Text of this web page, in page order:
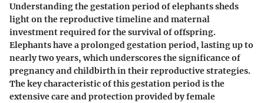
Understanding the gestation period of elephants sheds
light on the reproductive timeline and maternal
investment required for the survival of offspring.
Elephants have a prolonged gestation period, lasting up to
nearly two years, which underscores the significance of
pregnancy and childbirth in their reproductive strategies.
The key characteristic of this gestation period is the
extensive care and protection provided by female